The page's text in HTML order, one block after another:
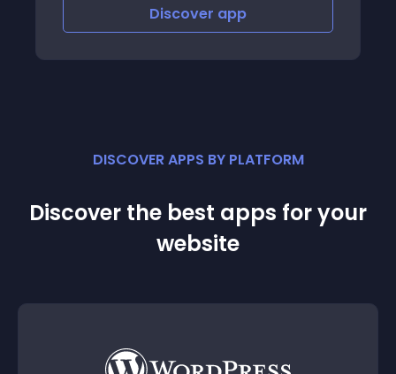
Discover
DISCOVER APPS BY PLATFORM
Discover the best apps for your
website